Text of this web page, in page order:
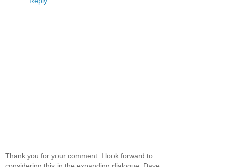
Thank you for your comment. I look forward to